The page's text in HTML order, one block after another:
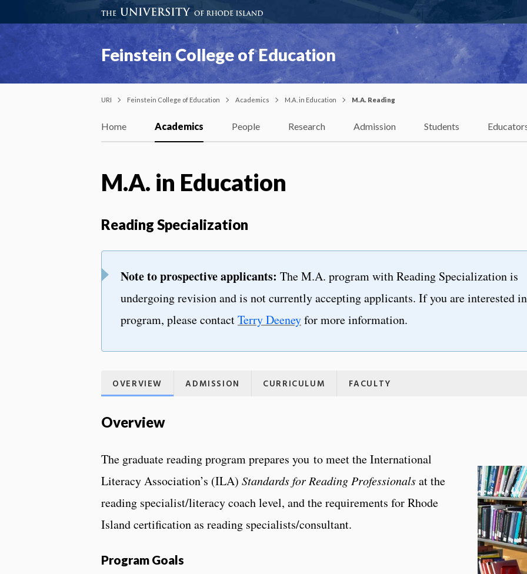
Feinstein College of Education
URI Feinstein College of Education Academics M.A. in Education M.A. Reading
Home Academics People Research Admission Students
M.A. in Education
Reading Specialization
Note to prospective applicants: The M.A. program with Reading Specialization is
undergoing revision and is not currently accepting applicants. If you are interested
program, please contactTerry Deeneyfor more information.
OVERVIEW ADMISSION CURRICULUM FACULTY
Overview
The graduate reading program prepares you to meet the International
Literacy Association’s (ILA) Standards for Reading Professionalsat the
reading specialist/literacy coach level, and the requirements for Rhode
Island certification as reading specialists/consultant.
Program Goals